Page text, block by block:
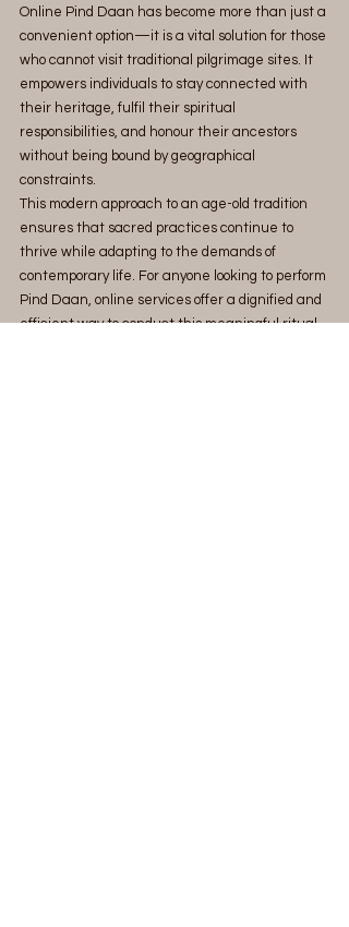
Online Pind Daan has become more than just a
convenient option—it is a vital solution for those
who cannot visit traditional pilgrimage sites. It
empowers individuals to stay connected with
their heritage, fulfil their spiritual
responsibilities, and honour their ancestors
without being bound by geographical
constraints.
This modern approach to an age-old tradition
ensures that sacred practices continue to
thrive while adapting to the demands of
contemporary life. For anyone looking to perform
Pind Daan, online services offer a dignified and
efficient way to conduct this meaningful ritual.